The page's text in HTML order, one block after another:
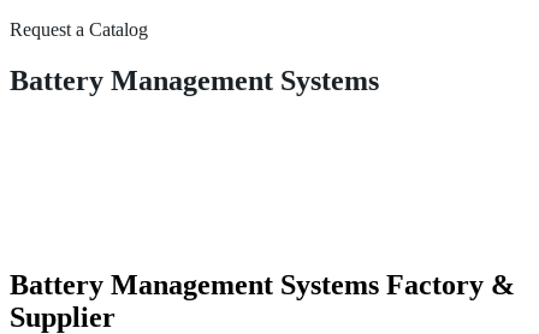
Request a Catalog
Battery Management Systems
Battery Management Systems Factory &
Supplier